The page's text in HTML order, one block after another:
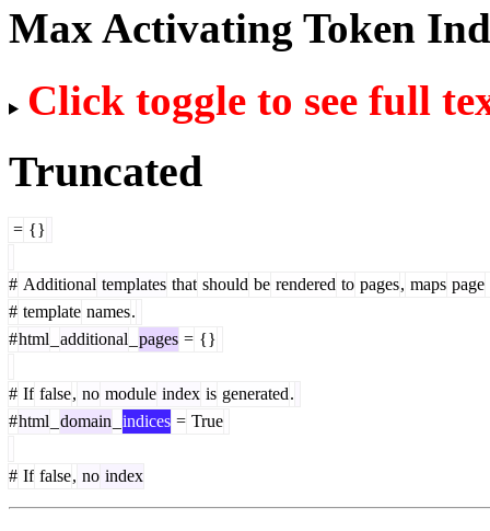
Max Activating Token
Click toggle to see full
Truncated
= {}
# Additional templates that should be rendered to pages, maps page
# template names.
#html additional pages = {}
# If false, no module index is generated.
#html domain indices = True
# If false, no index